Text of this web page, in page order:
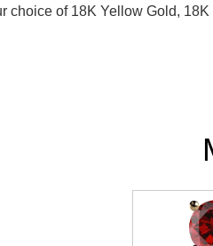
choice of 18K Yellow Gold,